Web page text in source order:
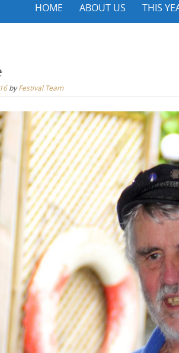
HOME ABOUT US THIS
byFestival Team